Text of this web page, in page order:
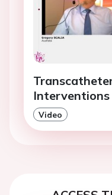
Interventions
Video